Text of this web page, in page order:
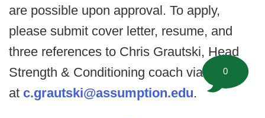
are possible upon approval. To apply,
please submit cover letter, resume, and
three references to Chris Grautski, Head
Strength & Conditioning coach via email
at c.grautski@assumption.edu.
0